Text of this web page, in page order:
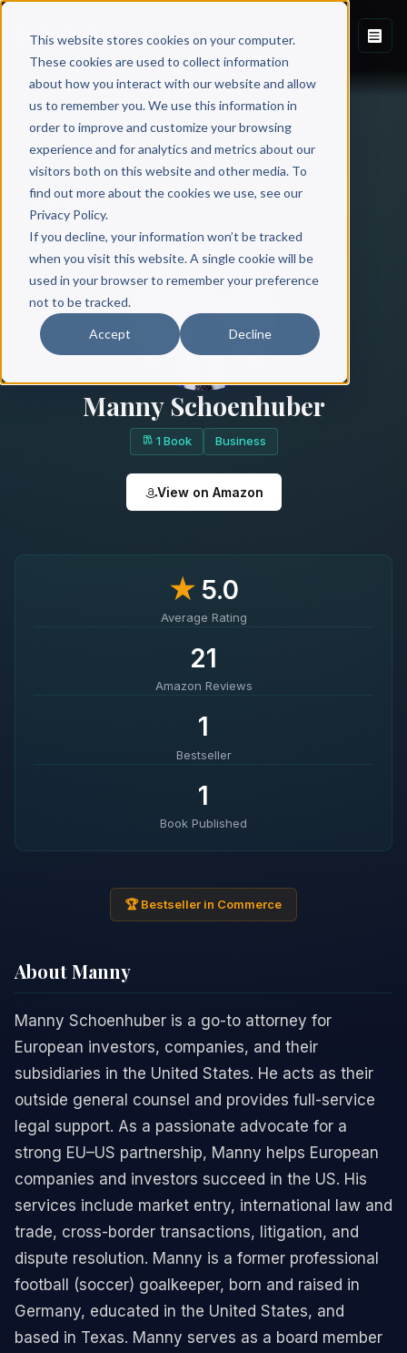
This website stores cookies on your computer.
These cookies are used to collect information
about how you interact with our website and allow
us to remember you. We use this information in
order to improve and customize your browsing
experience and for analytics and metrics about our
visitors both on this website and other media. To
find out more about the cookies we use, see our
Privacy Policy.
If you decline, your information won’t be tracked
when you visit this website. A single cookie will be
used in your browser to remember your preference
not to be tracked.
Accept Decline
Manny Schoenhuber
1 Book Business
View on Amazon
★5.0
Average Rating
21
Amazon Reviews
1
Bestseller
1
Book Published
🏆 Bestseller in Commerce
About Manny
Manny Schoenhuber is a go-to attorney for
European investors, companies, and their
subsidiaries in the United States. He acts as their
outside general counsel and provides full-service
legal support. As a passionate advocate for a
strong EU–US partnership, Manny helps European
companies and investors succeed in the US. His
services include market entry, international law and
trade, cross-border transactions, litigation, and
dispute resolution. Manny is a former professional
football (soccer) goalkeeper, born and raised in
Germany, educated in the United States, and
based in Texas. Manny serves as a board member